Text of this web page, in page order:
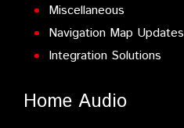
Miscellaneous
Navigation Map Updates
Integration Solutions
Home Audio